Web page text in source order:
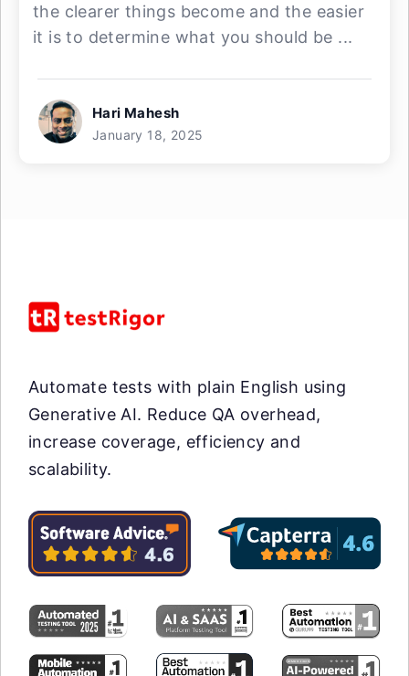
the clearer things become and the easier
it is to determine what you should be ...
Hari Mahesh
January 18, 2025
Automate tests with plain English using
Generative AI. Reduce QA overhead,
increase coverage, efficiency and
scalability.